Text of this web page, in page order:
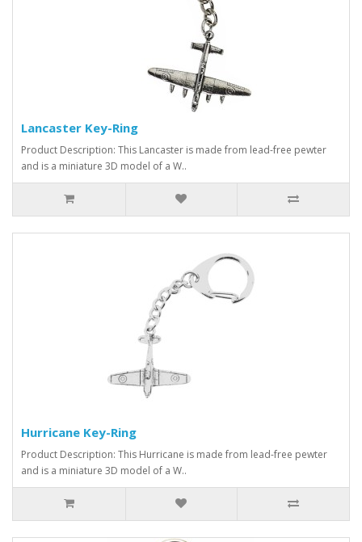
Lancaster Key-Ring
Product Description: This Lancaster is made from lead-free pewter
and is a miniature 3D model of a W..
Hurricane Key-Ring
Product Description: This Hurricane is made from lead-free pewter
and is a miniature 3D model of a W..